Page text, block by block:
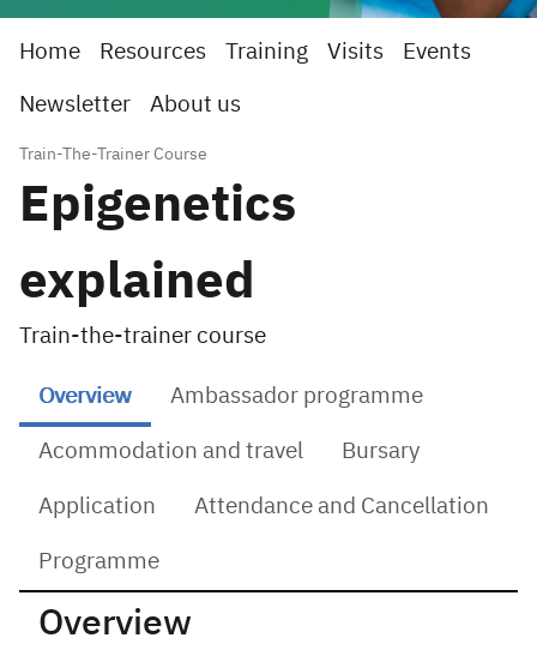
Home Resources Training Visits Events
Newsletter About us
Train-The-Trainer Course
Epigenetics
explained
Train-the-trainer course
Overview Ambassador programme
Acommodation and travel Bursary
Application Attendance and Cancellation
Programme
Overview